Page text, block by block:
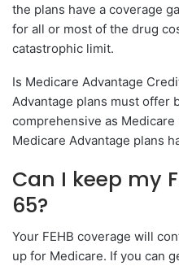
the plans have a coverage
for all or most of the drug
catastrophic limit.
Is Medicare Advantage
Advantage plans must offer
comprehensive as
Medicare Advantage plans
Can I keep my
65?
Your FEHB coverage will
up for Medicare. If you can